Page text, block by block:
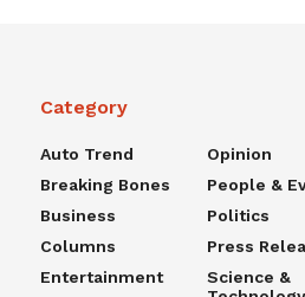
Category
Auto Trend
Breaking Bones
Business
Columns
Entertainment
Opinion
People &
Politics
Press
Science &